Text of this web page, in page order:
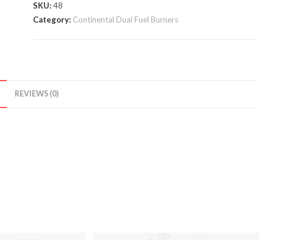
SKU:48
Category: Continental Dual Fuel Burners
REVIEWS (0)